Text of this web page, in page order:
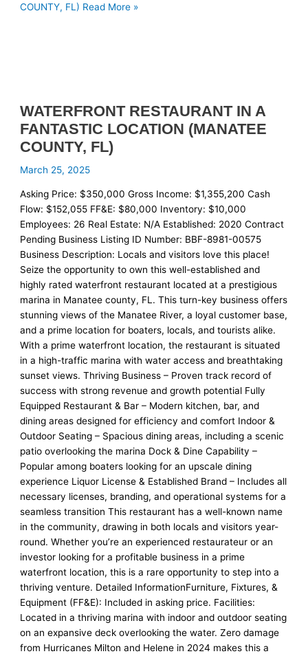
COUNTY, FL) Read More »
WATERFRONT RESTAURANT IN A
FANTASTIC LOCATION (MANATEE
COUNTY, FL)
March 25, 2025
Asking Price: $350,000 Gross Income: $1,355,200 Cash
Flow: $152,055 FF&E: $80,000 Inventory: $10,000
Employees: 26 Real Estate: N/A Established: 2020 Contract
Pending Business Listing ID Number: BBF-8981-00575
Business Description: Locals and visitors love this place!
Seize the opportunity to own this well-established and
highly rated waterfront restaurant located at a prestigious
marina in Manatee county, FL. This turn-key business offers
stunning views of the Manatee River, a loyal customer base,
and a prime location for boaters, locals, and tourists alike.
With a prime waterfront location, the restaurant is situated
in a high-traffic marina with water access and breathtaking
sunset views. Thriving Business – Proven track record of
success with strong revenue and growth potential Fully
Equipped Restaurant & Bar – Modern kitchen, bar, and
dining areas designed for efficiency and comfort Indoor &
Outdoor Seating – Spacious dining areas, including a scenic
patio overlooking the marina Dock & Dine Capability –
Popular among boaters looking for an upscale dining
experience Liquor License & Established Brand – Includes all
necessary licenses, branding, and operational systems for a
seamless transition This restaurant has a well-known name
in the community, drawing in both locals and visitors year-
round. Whether you’re an experienced restaurateur or an
investor looking for a profitable business in a prime
waterfront location, this is a rare opportunity to step into a
thriving venture. Detailed InformationFurniture, Fixtures, &
Equipment (FF&E): Included in asking price. Facilities:
Located in a thriving marina with indoor and outdoor seating
on an expansive deck overlooking the water. Zero damage
from Hurricanes Milton and Helene in 2024 makes this a